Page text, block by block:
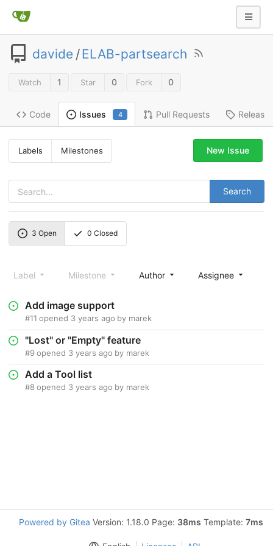
davide /ELAB-partsearch
Watch 1 Star 0 Fork 0
Code Issues 4 Pull Requests
Labels Milestones
Search
New Issue
3 Open 0 Closed
Label Milestone Author Assignee
Add image support
#11 opened 3 years ago by marek
"Lost" or "Empty" feature
#9 opened 3 years ago by marek
Add a Tool list
#8 opened 3 years ago by marek
Powered by Gitea Version: 1.18.0 Page: 38ms Template: 7ms